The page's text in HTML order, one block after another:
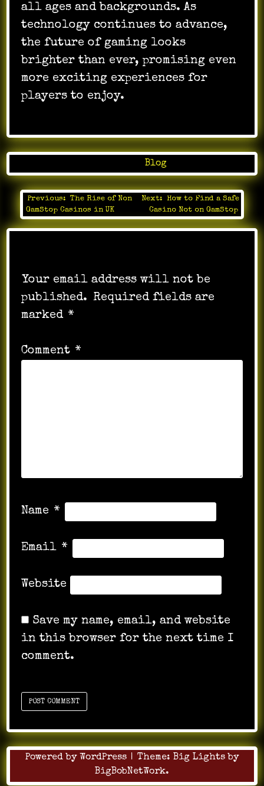
all ages and backgrounds. As
technology continues to advance,
the future of gaming looks
brighter than ever, promising even
more exciting experiences for
players to enjoy.
Blog
Post
navigation
Previous:
The Rise of Non
GamStop Casinos in UK
Next:
How to Find a Safe
Casino Not on GamStop
Your email address will not be
published. Required fields are
marked *
Comment *
Name *
Email *
Website
Save my name, email, and website
in this browser for the next time I
comment.
Powered by WordPress | Theme: Big Lights by
BigBobNetWork.